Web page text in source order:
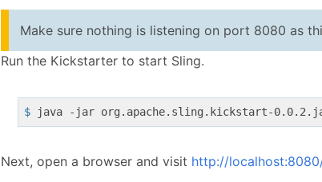
Make sure nothing is listening on port 8080 as
Run the Kickstarter to start Sling.
$ java -jar org.apache.sling.kickstart-
Next, open a browser and visit http://